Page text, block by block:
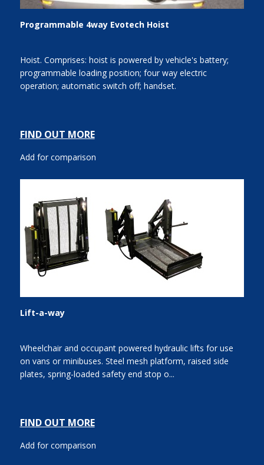
Programmable 4way Evotech Hoist
Hoist. Comprises: hoist is powered by vehicle's battery;
programmable loading position; four way electric
operation; automatic switch off; handset.
FIND OUT MORE
Add for comparison
Lift-a-way
Wheelchair and occupant powered hydraulic lifts for use
on vans or minibuses. Steel mesh platform, raised side
plates, spring-loaded safety end stop o...
FIND OUT MORE
Add for comparison